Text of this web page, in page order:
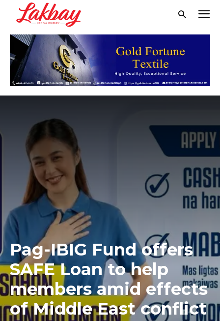
Pag-IBIG Fund offers
SAFE Loan to help
members amid effects
of Middle East conflict